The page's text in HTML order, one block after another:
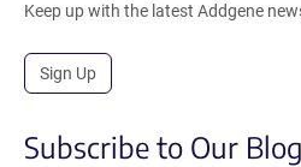
Keep up with the latest Addgene
Sign Up
Subscribe to Our Blog